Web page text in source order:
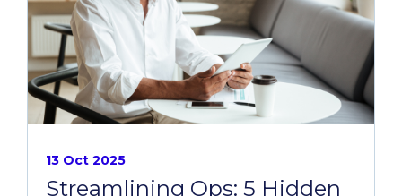
13 Oct 2025
Streamlining Ops: 5 Hidden